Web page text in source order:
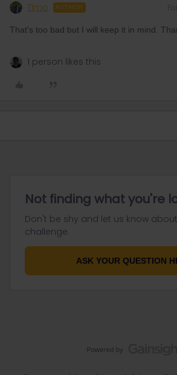
Timo AUTHOR
That's too bad but I will keep it in mind.
1 person likes this
Not finding what you're
Don't be shy and let us know
challenge.
ASK YOUR QUESTION